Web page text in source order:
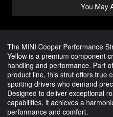
You May
The MINI Cooper Performance
Yellow is a premium component
handling and performance. Part
product line, this strut offers true
sporting drivers who demand
Designed to deliver exceptional
capabilities, it achieves a
performance and comfort.